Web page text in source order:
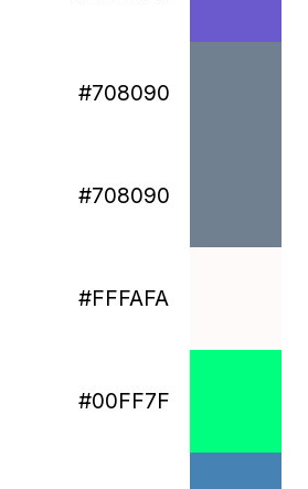
#708090
#708090
#FFFAFA
#00FF7F